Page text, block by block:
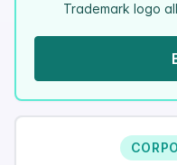
Trademark logo